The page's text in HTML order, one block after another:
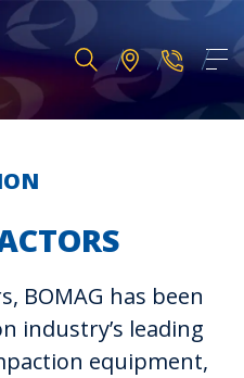
BOMAG has been
industry’s leading
equipment,